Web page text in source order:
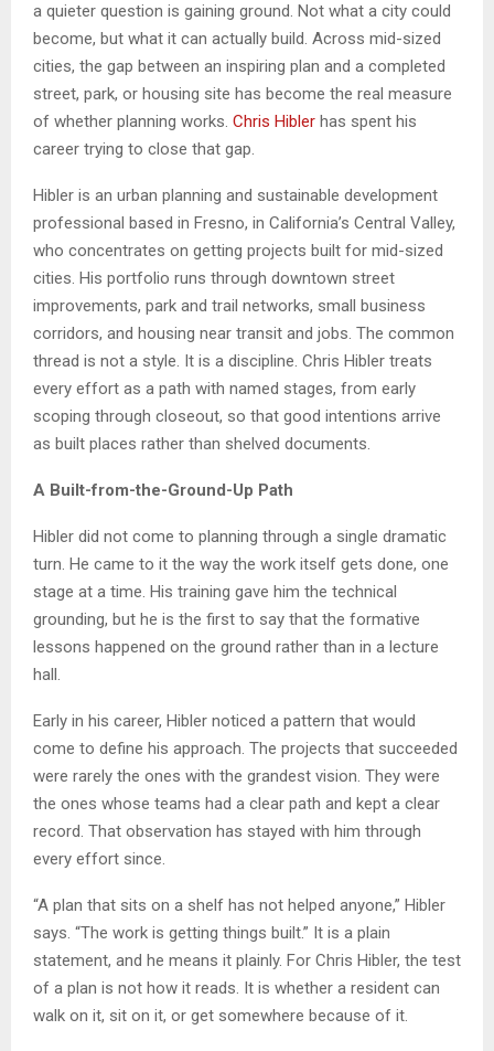
a quieter question is gaining ground. Not what a city could
become, but what it can actually build. Across mid-sized
cities, the gap between an inspiring plan and a completed
street, park, or housing site has become the real measure
of whether planning works. Chris Hibler has spent his
career trying to close that gap.
Hibler is an urban planning and sustainable development
professional based in Fresno, in California’s Central Valley,
who concentrates on getting projects built for mid-sized
cities. His portfolio runs through downtown street
improvements, park and trail networks, small business
corridors, and housing near transit and jobs. The common
thread is not a style. It is a discipline. Chris Hibler treats
every effort as a path with named stages, from early
scoping through closeout, so that good intentions arrive
as built places rather than shelved documents.
A Built-from-the-Ground-Up Path
Hibler did not come to planning through a single dramatic
turn. He came to it the way the work itself gets done, one
stage at a time. His training gave him the technical
grounding, but he is the first to say that the formative
lessons happened on the ground rather than in a lecture
hall.
Early in his career, Hibler noticed a pattern that would
come to define his approach. The projects that succeeded
were rarely the ones with the grandest vision. They were
the ones whose teams had a clear path and kept a clear
record. That observation has stayed with him through
every effort since.
“A plan that sits on a shelf has not helped anyone,” Hibler
says. “The work is getting things built.” It is a plain
statement, and he means it plainly. For Chris Hibler, the test
of a plan is not how it reads. It is whether a resident can
walk on it, sit on it, or get somewhere because of it.